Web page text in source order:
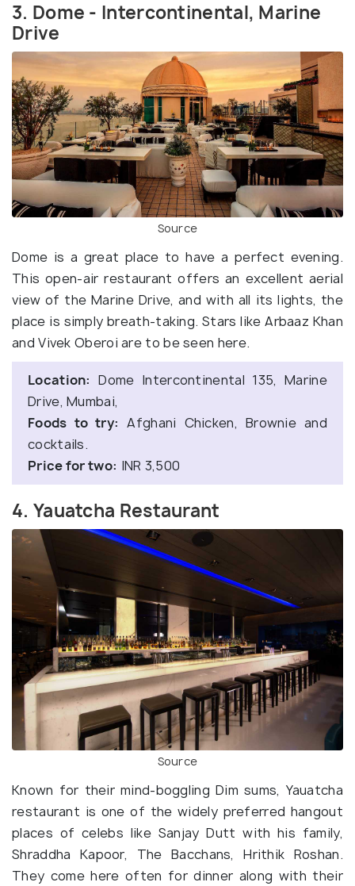
3. Dome - Intercontinental, Marine
Drive
Source
Dome is a great place to have a perfect evening.
This open-air restaurant offers an excellent aerial
view of the Marine Drive, and with all its lights, the
place is simply breath-taking. Stars like Arbaaz Khan
and Vivek Oberoi are to be seen here.
Location: Dome Intercontinental 135, Marine
Drive, Mumbai,
Foods to try: Afghani Chicken, Brownie and
cocktails.
Price for two: INR 3,500
4. Yauatcha Restaurant
Source
Known for their mind-boggling Dim sums, Yauatcha
restaurant is one of the widely preferred hangout
places of celebs like Sanjay Dutt with his family,
Shraddha Kapoor, The Bacchans, Hrithik Roshan.
They come here often for dinner along with their